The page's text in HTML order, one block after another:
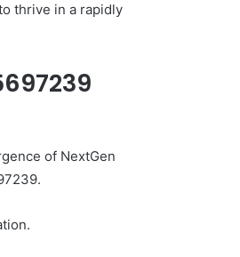
thrive in a rapidly
of NextGen